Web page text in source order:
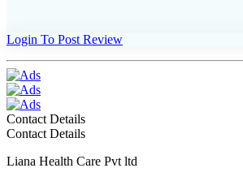
Login To Post Review
Contact Details
Contact Details
Liana Health Care Pvt ltd